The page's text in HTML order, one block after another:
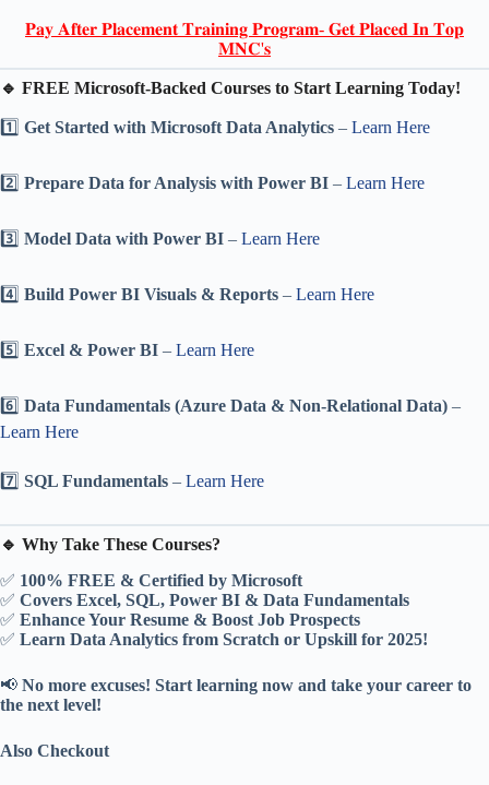
𝐏𝐚𝐲 𝐀𝐟𝐭𝐞𝐫 𝐏𝐥𝐚𝐜𝐞𝐦𝐞𝐧𝐭 𝐓𝐫𝐚𝐢𝐧𝐢𝐧𝐠 𝐏𝐫𝐨𝐠𝐫𝐚𝐦- 𝐆𝐞𝐭 𝐏𝐥𝐚𝐜𝐞𝐝 𝐈𝐧 𝐓𝐨𝐩
𝐌𝐍𝐂'𝐬
🔹 FREE Microsoft-Backed Courses to Start Learning Today!
1️⃣ Get Started with Microsoft Data Analytics – Learn Here
2️⃣ Prepare Data for Analysis with Power BI – Learn Here
3️⃣ Model Data with Power BI – Learn Here
4️⃣ Build Power BI Visuals & Reports – Learn Here
5️⃣ Excel & Power BI – Learn Here
6️⃣ Data Fundamentals (Azure Data & Non-Relational Data) –
Learn Here
7️⃣ SQL Fundamentals – Learn Here
🔹 Why Take These Courses?
✅ 100% FREE & Certified by Microsoft
✅ Covers Excel, SQL, Power BI & Data Fundamentals
✅ Enhance Your Resume & Boost Job Prospects
✅ Learn Data Analytics from Scratch or Upskill for 2025!
📢 No more excuses! Start learning now and take your career to
the next level!
Also Checkout